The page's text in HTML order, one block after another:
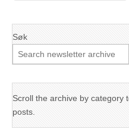
Søk
Scroll the archive by category
posts.